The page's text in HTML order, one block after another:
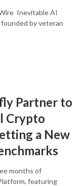
Inevitable AI
by veteran
Partner to
Crypto
a New
months of
featuring